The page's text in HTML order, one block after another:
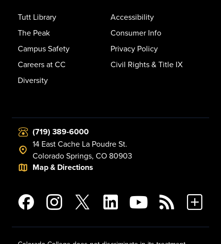
Tutt Library
The Peak
Campus Safety
Careers at CC
Diversity
Accessibility
Consumer Info
Privacy Policy
Civil Rights & Title IX
(719) 389-6000
14 East Cache La Poudre St.
Colorado Springs, CO 80903
Map & Directions